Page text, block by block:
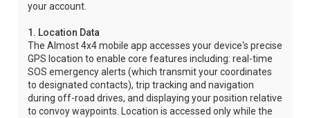
your account.
1. Location Data
The Almost 4x4 mobile app accesses your device's precise
GPS location to enable core features including: real-time
SOS emergency alerts (which transmit your coordinates
to designated contacts), trip tracking and navigation
during off-road drives, and displaying your position relative
to convoy waypoints. Location is accessed only while the